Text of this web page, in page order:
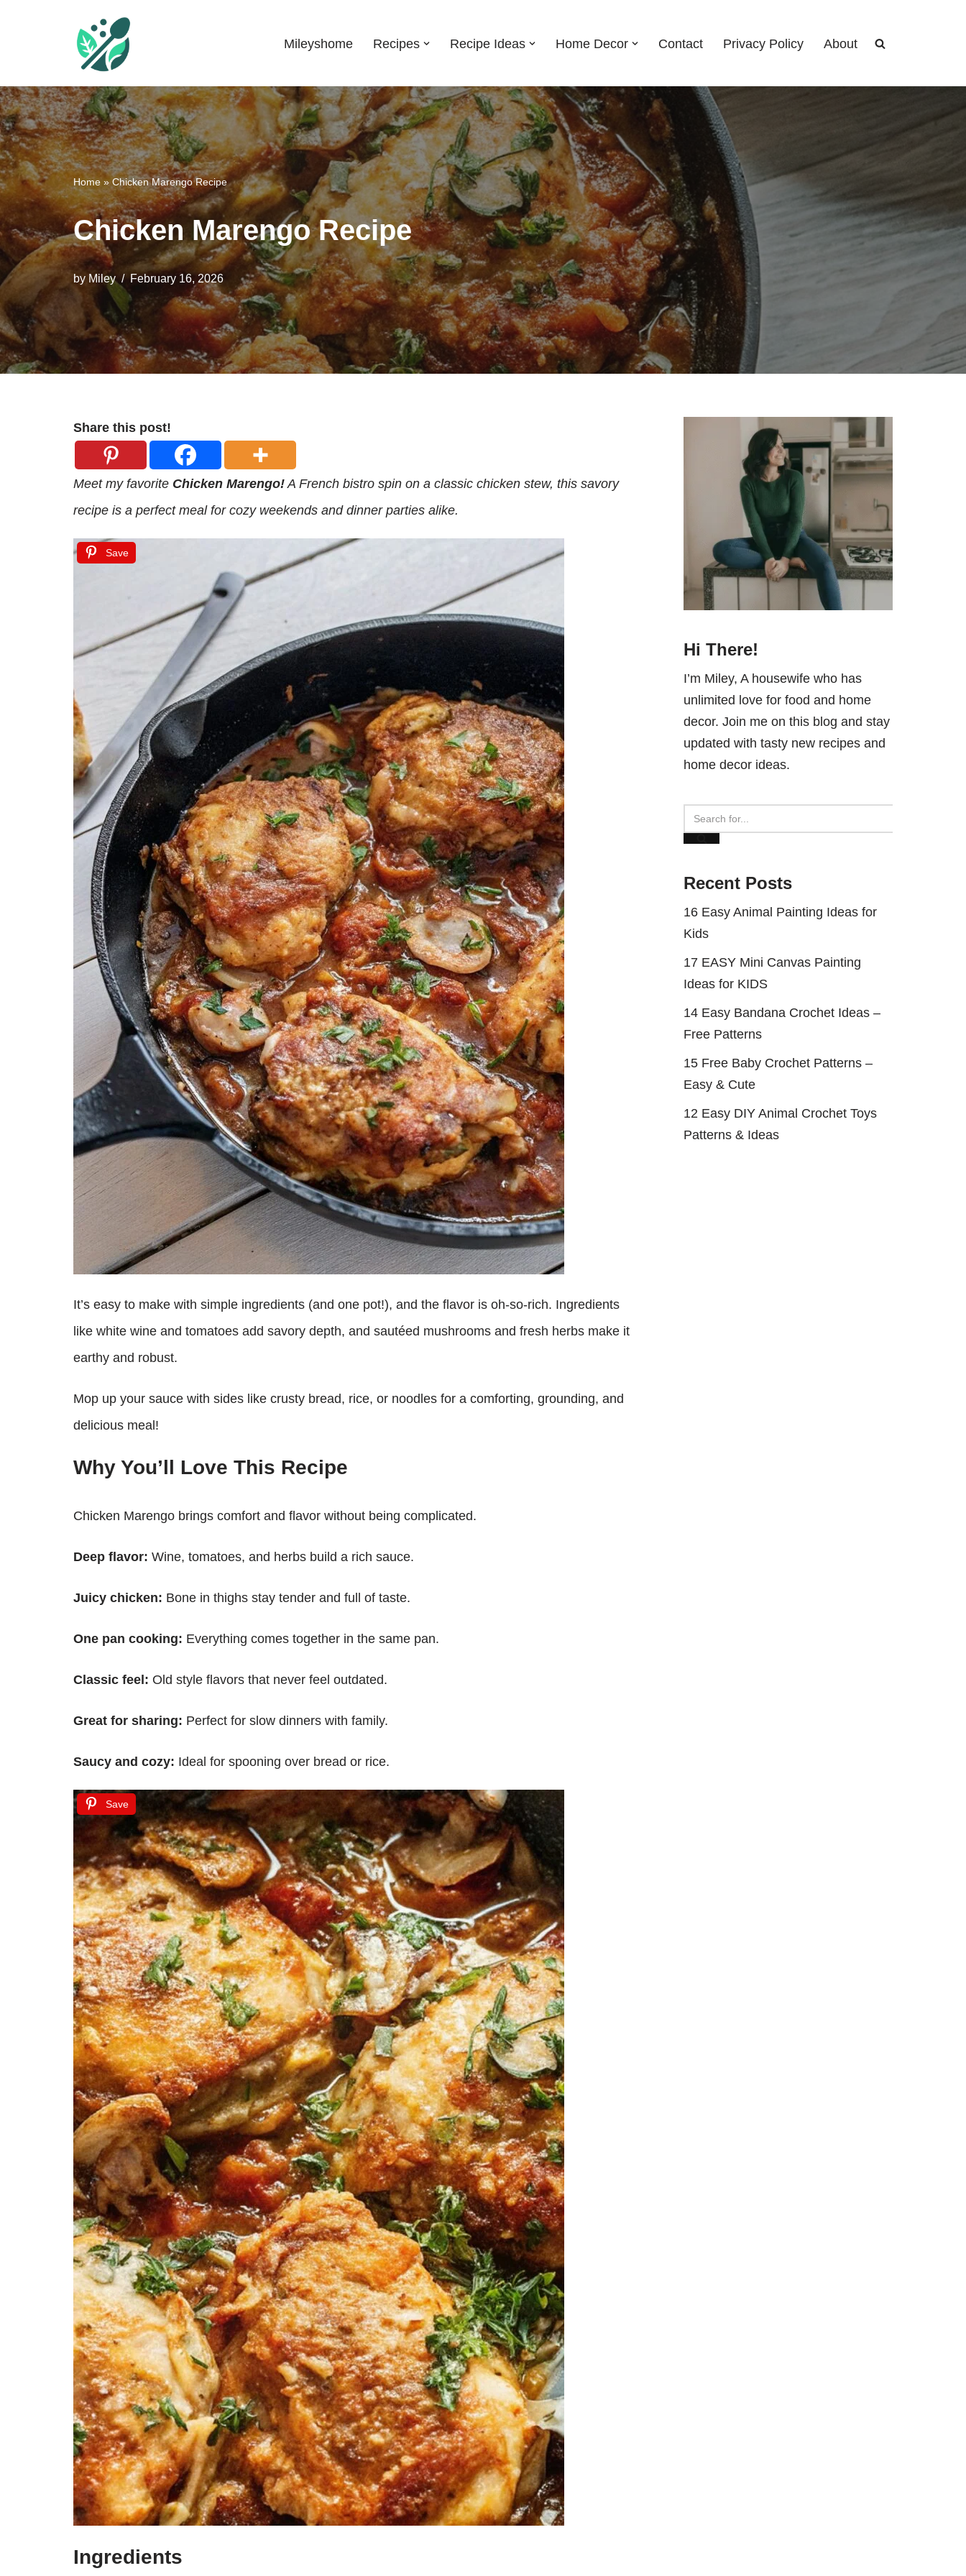
content
Mileyshome Recipes Recipe Ideas Home Decor Contact Privacy Policy About
Home »Chicken Marengo Recipe
Chicken Marengo Recipe
by Miley February 16, 2026
Share this post!
Meet my favorite Chicken Marengo!A French bistro spin on a classic chicken stew, this savory
recipe is a perfect meal for cozy weekends and dinner parties alike.
Save
It’s easy to make with simple ingredients (and one pot!), and the flavor is oh-so-rich. Ingredients
like white wine and tomatoes add savory depth, and sautéed mushrooms and fresh herbs make it
earthy and robust.
Mop up your sauce with sides like crusty bread, rice, or noodles for a comforting, grounding, and
delicious meal!
Why You’ll Love This Recipe
Chicken Marengo brings comfort and flavor without being complicated.
Deep flavor: Wine, tomatoes, and herbs build a rich sauce.
Juicy chicken: Bone in thighs stay tender and full of taste.
One pan cooking: Everything comes together in the same pan.
Classic feel: Old style flavors that never feel outdated.
Great for sharing: Perfect for slow dinners with family.
Saucy and cozy: Ideal for spooning over bread or rice.
Save
Ingredients
Hi There!
I’m Miley, A housewife who has
unlimited love for food and home
decor. Join me on this blog and stay
updated with tasty new recipes and
home decor ideas.
Recent Posts
16 Easy Animal Painting Ideas for
Kids
17 EASY Mini Canvas Painting
Ideas for KIDS
14 Easy Bandana Crochet Ideas –
Free Patterns
15 Free Baby Crochet Patterns –
Easy & Cute
12 Easy DIY Animal Crochet Toys
Patterns & Ideas